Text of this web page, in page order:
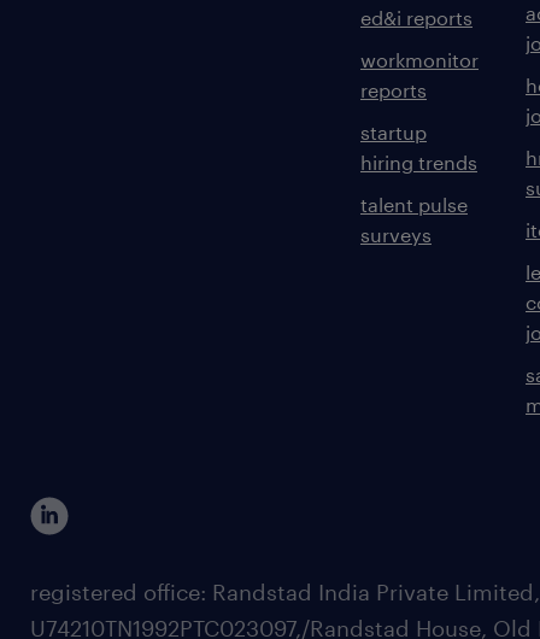
ed&i reports
workmonitor
reports
startup
hiring trends
talent pulse
surveys
registered office: Randstad India Private
U74210TN1992PTC023097,/Randstad House, Old